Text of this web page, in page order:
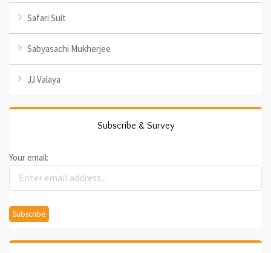
Safari Suit
Sabyasachi Mukherjee
JJ Valaya
Subscribe & Survey
Your email: